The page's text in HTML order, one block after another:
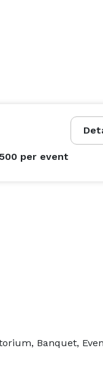
Sky Lounge are
per event
Banquet,